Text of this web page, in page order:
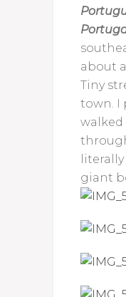
about
Tiny
town. I
walked
giant